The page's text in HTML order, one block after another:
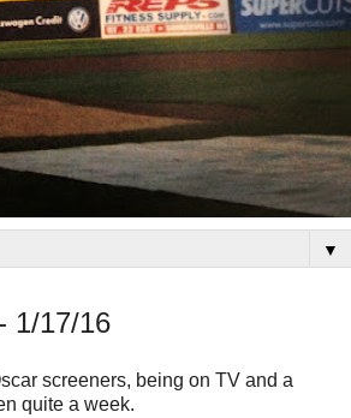
▼
1/17/16
screeners, being on TV and a
quite a week.